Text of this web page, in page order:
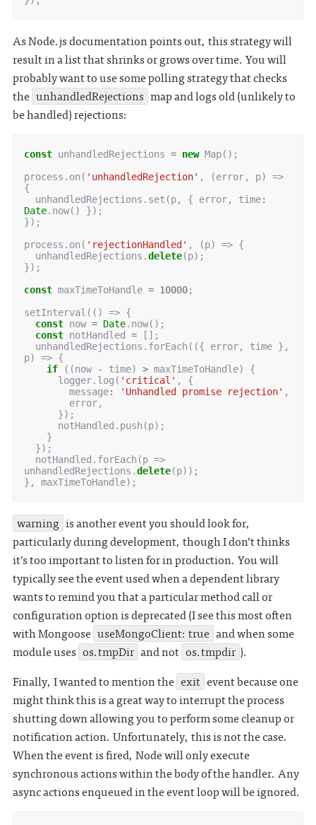
As Node.js documentation points out, this strategy will
result in a list that shrinks or grows over time. You will
probably want to use some polling strategy that checks
the unhandledRejections map and logs old (unlikely to
be handled) rejections:
const unhandledRejections = new Map();
process . on ( 'unhandledRejection' , (error, p)
=>
{
unhandledRejections . set (p, { error, time:
Date. now()
});
});
process . on ( 'rejectionHandled' , (p) => {
unhandledRejections .delete(p);
});
const maxTimeToHandle = 10000;
setInterval (() => {
const now = Date. now();
const notHandled =
[];
unhandledRejections . forEach (({ error, time },
p) => {
if
((now - time) > maxTimeToHandle)
{
logger. log ( 'critical' ,
{
message: 'Unhandled promise rejection' ,
error,
});
notHandled . push (p);
}
});
notHandled . forEach (p =>
unhandledRejections .delete(p));
},
maxTimeToHandle);
warning is another event you should look for,
particularly during development, though I don’t thinks
it’s too important to listen for in production. You will
typically see the event used when a dependent library
wants to remind you that a particular method call or
configuration option is deprecated (I see this most often
with Mongoose useMongoClient: true and when some
module uses os.tmpDir and not os.tmpdir ).
Finally, I wanted to mention the exit event because one
might think this is a great way to interrupt the process
shutting down allowing you to perform some cleanup or
notification action. Unfortunately, this is not the case.
When the event is fired, Node will only execute
synchronous actions within the body of the handler. Any
async actions enqueued in the event loop will be ignored.